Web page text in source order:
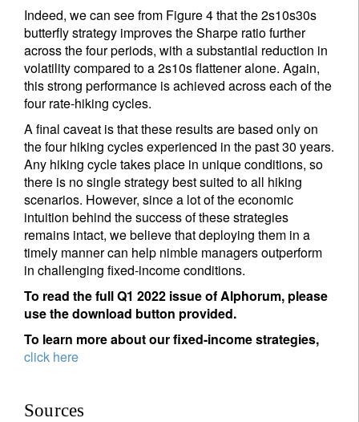
Indeed, we can see from Figure 4 that the 2s10s30s
butterfly strategy improves the Sharpe ratio further
across the four periods, with a substantial reduction in
volatility compared to a 2s10s flattener alone. Again,
this strong performance is achieved across each of the
four rate-hiking cycles.
A final caveat is that these results are based only on
the four hiking cycles experienced in the past 30 years.
Any hiking cycle takes place in unique conditions, so
there is no single strategy best suited to all hiking
scenarios. However, since a lot of the economic
intuition behind the success of these strategies
remains intact, we believe that deploying them in a
timely manner can help nimble managers outperform
in challenging fixed-income conditions.
To read the full Q1 2022 issue of Alphorum, please
use the download button provided.
To learn more about our fixed-income strategies,
click here
Sources